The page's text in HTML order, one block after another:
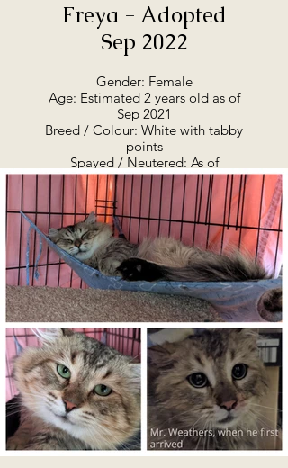
Freya - Adopted
Sep 2022
Gender: Female
Age: Estimated 2 years old as of
Sep 2021
Breed / Colour: White with tabby
points
Spayed / Neutered: As of
November 2021 she has been
vaccinated, and spayed and
microchipped. Also has been
treated for fleas and parasites.
Adoption Summary:
April 2022 - Freya is looking for a
home and people of her own.
She's shy, but sweet and
affectionate - on her own terms.
This unique little girl is from
Minden. Freya AKA "Stubbs" is
unique because she has a funny,
stubby little tail. She is not the
only cat from this colony with the
same genetic trait. She has
enormous, almond-shaped eyes,
super soft fur, and a pretty little